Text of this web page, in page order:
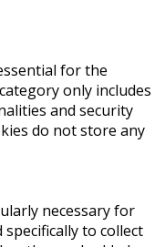
for the
only includes
and security
do not store any
necessary for
to collect